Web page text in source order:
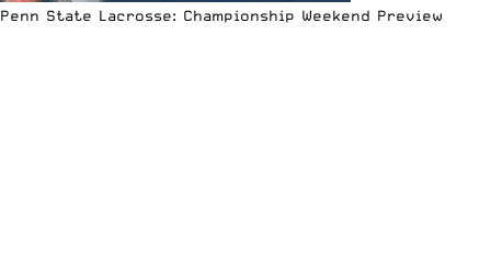
Penn State Lacrosse: Championship Weekend Preview